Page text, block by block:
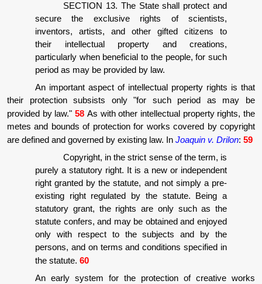
SECTION 13. The State shall protect and
secure the exclusive rights of scientists,
inventors, artists, and other gifted citizens to
their intellectual property and creations,
particularly when beneficial to the people, for such
period as may be provided by law.
An important aspect of intellectual property rights is that
their protection subsists only "for such period as may be
provided by law."58 As with other intellectual property rights, the
metes and bounds of protection for works covered by copyright
are defined and governed by existing law. In Joaquin v. Drilon: 59
Copyright, in the strict sense of the term, is
purely a statutory right. It is a new or independent
right granted by the statute, and not simply a pre-
existing right regulated by the statute. Being a
statutory grant, the rights are only such as the
statute confers, and may be obtained and enjoyed
only with respect to the subjects and by the
persons, and on terms and conditions specified in
the statute. 60
An early system for the protection of creative works